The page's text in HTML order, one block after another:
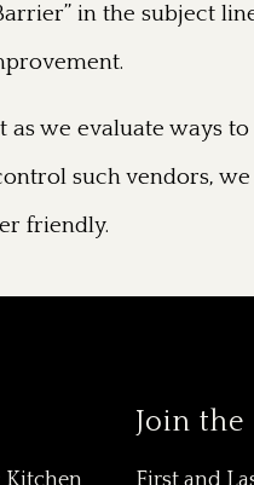
in the subject
we evaluate ways
such vendors,
friendly.
Join the